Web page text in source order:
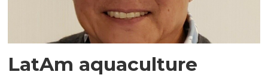
LatAm aquaculture